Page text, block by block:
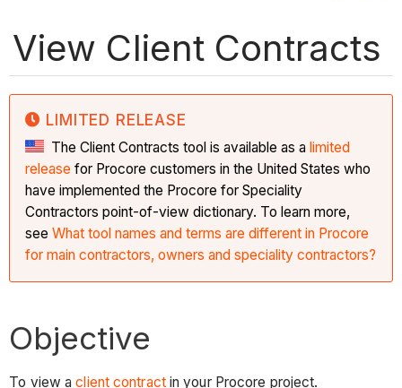
View Client Contracts
LIMITED RELEASE
The Client Contracts tool is available as alimited
release for Procore customers in the United States who
have implemented the Procore for Speciality
Contractors point-of-view dictionary. To learn more,
seeWhat tool names and terms are different in Procore
for main contractors, owners and speciality contractors?
Objective
To view aclient contractin your Procore project.